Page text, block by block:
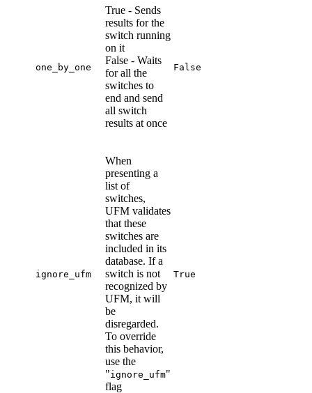
one_by_one
True - Sends
results for the
switch running
on it
False - Waits
for all the
switches to
end and send
all switch
results at once
False
ignore_ufm
When
presenting a
list of
switches,
UFM validates
that these
switches are
included in its
database. If a
switch is not
recognized by
UFM, it will
be
disregarded.
To override
this behavior,
use the
"ignore_ufm"
flag
True